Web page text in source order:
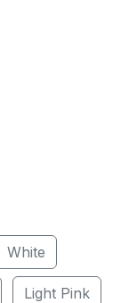
White
Light Pink